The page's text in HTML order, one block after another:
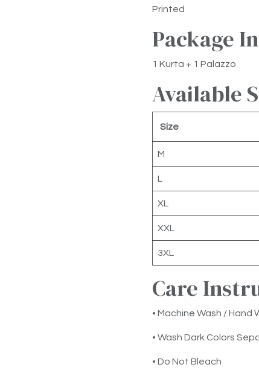
Printed
Package
1 Kurta + 1 Palazzo
Available
Size
M
L
XL
XXL
3XL
Care
• Machine Wash / Hand
• Wash Dark Colors
• Do Not Bleach